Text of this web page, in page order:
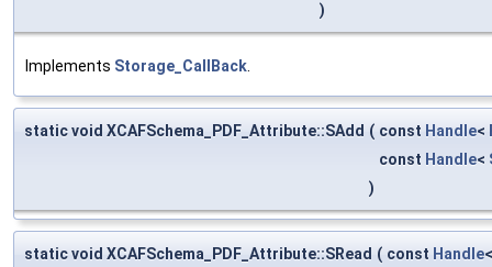
)
Implements Storage_CallBack.
static void XCAFSchema_PDF_Attribute::SAdd ( const Handle<
const Handle<
)
static void XCAFSchema_PDF_Attribute::SRead ( const Handle